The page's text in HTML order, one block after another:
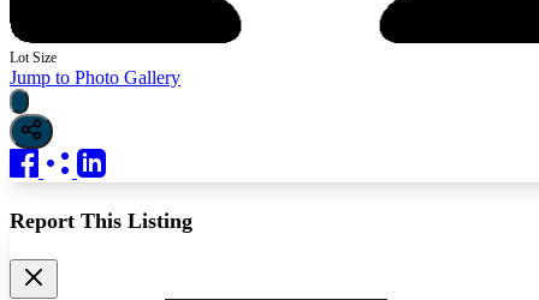
Lot Size
Jump to Photo Gallery
Report This Listing